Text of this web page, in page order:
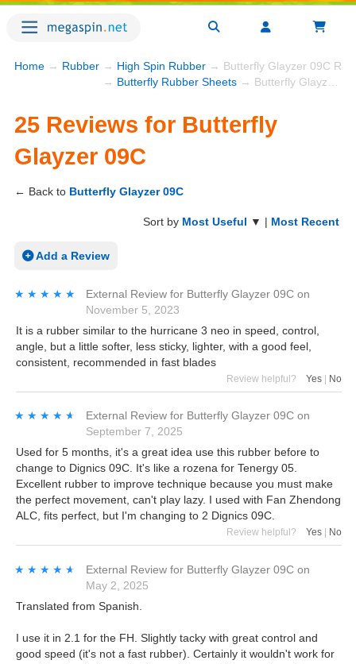
Home → Rubber → High Spin Rubber → Butterfly Glayzer 09C
→ Butterfly Rubber Sheets → Butterfly Glayzer 09C
25 Reviews for Butterfly
Glayzer 09C
← Back to Butterfly Glayzer 09C
Sort by Most Useful ▼ | Most Recent
Add a Review
★★★★★
★★★★★ External Review for Butterfly Glayzer 09C on
November 5, 2023
It is a rubber similar to the hurricane 3 neo in speed, control,
angle, but a little softer, less sticky, lighter, with a good feel,
consistent, recommended in fast blades
Review helpful? Yes | No
★★★★★
★★★★★ External Review for Butterfly Glayzer 09C on
September 7, 2025
Used for 5 months, it's a great idea use this rubber before to
change to Dignics 09C. It's like a rozena for Tenergy 05.
Excellent rubber to improve technique because you must make
the perfect movement, can't play lazy. I used with Fan Zhendong
ALC, fits perfect, but I'm changing to 2 Dignics 09C.
Review helpful? Yes No
★★★★★
★★★★★ External Review for Butterfly Glayzer 09C on
May 2, 2025
Translated from Spanish.
I use it in 2.1 for the FH. Slightly tacky with great control and
good speed (it's not a fast rubber). Certainly it wouldn't work for